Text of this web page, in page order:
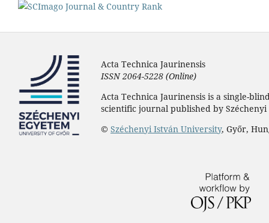
Acta Technica Jaurinensis
ISSN 2064-5228 (Online)
Acta Technica Jaurinensis is a single-
scientific journal published by Széchenyi
© Széchenyi István University, Győr,